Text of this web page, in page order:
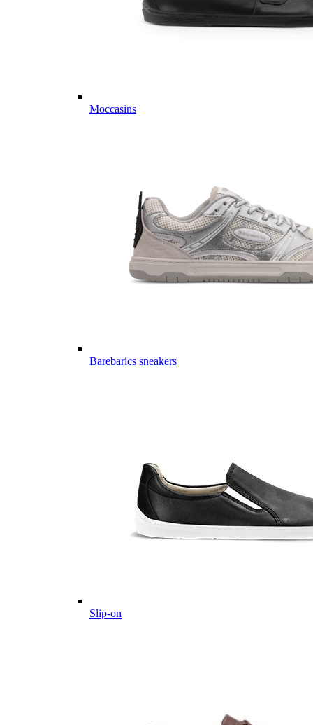
Moccasins
Barebarics sneakers
Slip-on